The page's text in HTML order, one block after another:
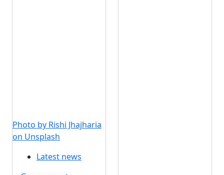
Photo by Rishi Jhajharia
on Unsplash
Latest news